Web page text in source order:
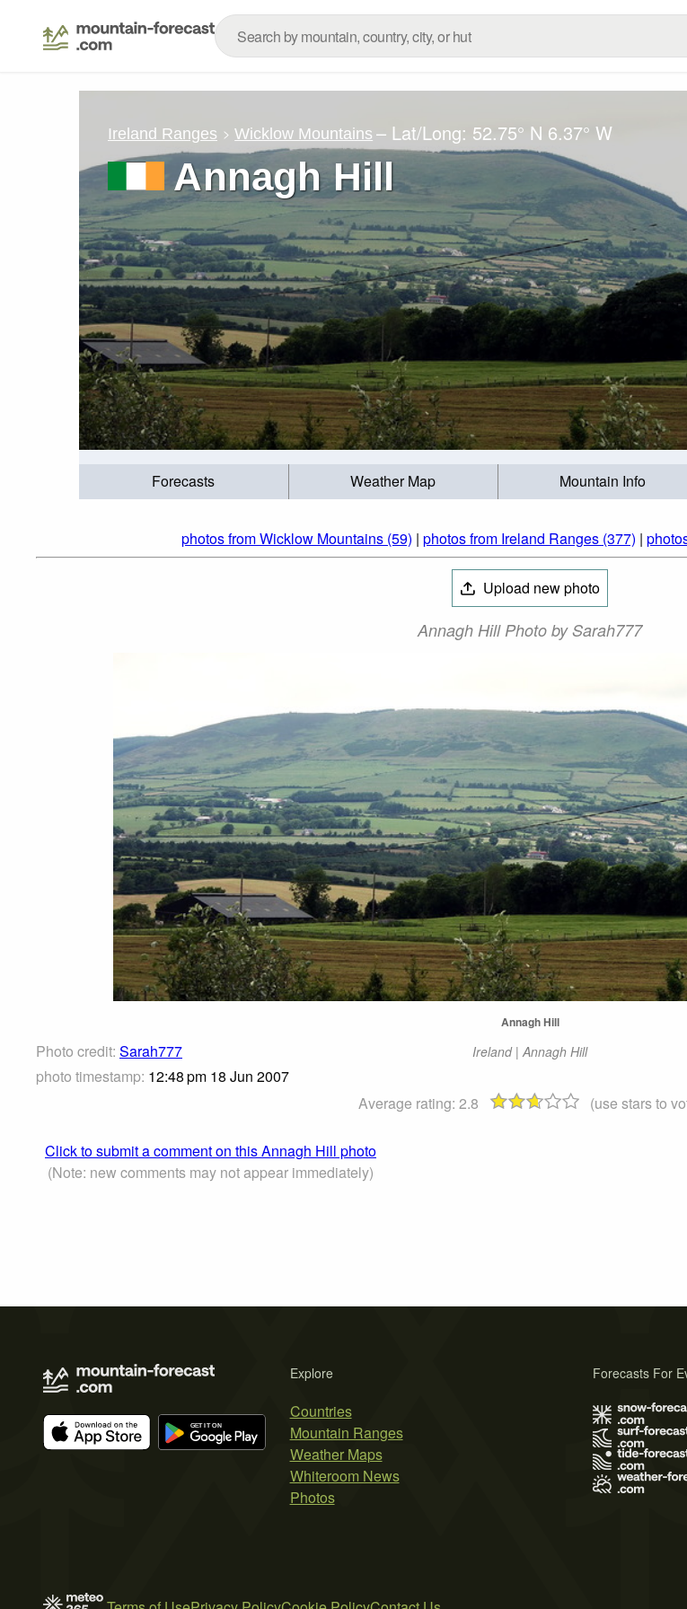
Ireland Ranges Wicklow Mountains – Lat/Long: 52.75° N 6.37° W
Annagh Hill
Forecasts Weather Map Mountain Info
photos from Wicklow Mountains (59) | photos from Ireland Ranges (377) |
Upload new photo
Annagh Hill Photo by Sarah777
Photo credit: Sarah777
photo timestamp: 12:48 pm 18 Jun 2007
Annagh Hill
Ireland | Annagh Hill
Average rating: 2.8 (use stars to
Click to submit a comment on this Annagh Hill photo
(Note: new comments may not appear immediately)
Explore
Countries
Mountain Ranges
Weather Maps
Whiteroom News
Photos
Forecasts For